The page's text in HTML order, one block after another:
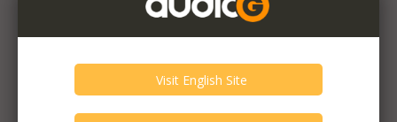
Featured Listings